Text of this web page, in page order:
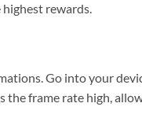
rewards.
Go into your
the frame rate high,